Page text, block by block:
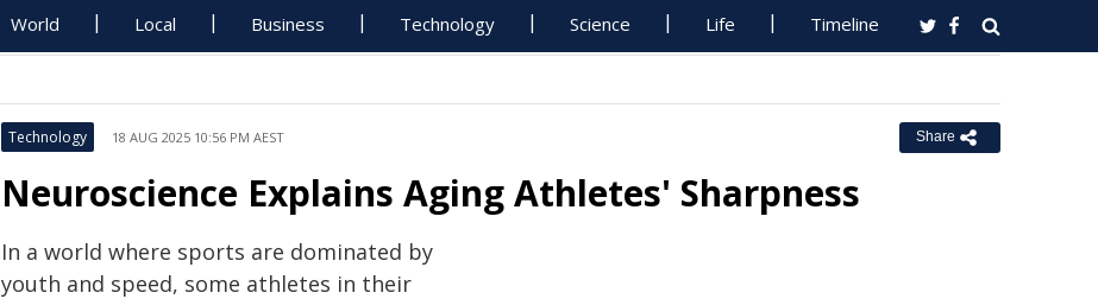
World Local Business Technology Science Life Timeline
Technology 18 AUG 2025 10:56 PM AEST Share
Neuroscience Explains Aging Athletes' Sharpness
In a world where sports are dominated by
youth and speed, some athletes in their